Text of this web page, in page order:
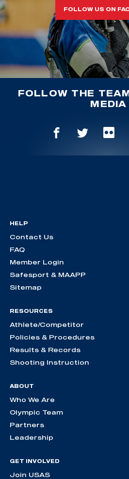
FOLLOW US ON
FOLLOW THE
MEDIA
HELP
Contact Us
FAQ
Member Login
Safesport & MAAPP
Sitemap
RESOURCES
Athlete/Competitor
Policies & Procedures
Results & Records
Shooting Instruction
ABOUT
Who We Are
Olympic Team
Partners
Leadership
GET INVOLVED
Join USAS